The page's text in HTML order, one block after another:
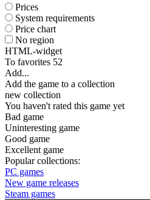
Prices
System requirements
Price chart
No region
HTML-widget
To favorites 52
Add...
Add the game to a collection
new collection
You haven't rated this game yet
Bad game
Uninteresting game
Good game
Excellent game
Popular collections:
PC games
New game releases
Steam games